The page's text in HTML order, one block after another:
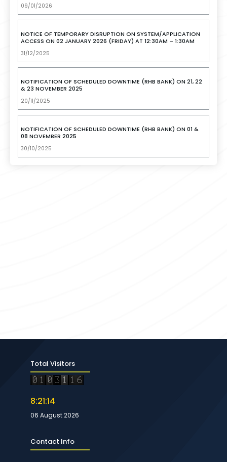
09/01/2026
NOTICE OF TEMPORARY DISRUPTION ON SYSTEM/APPLICATION
ACCESS ON 02 JANUARY 2026 (FRIDAY) AT 12:30AM – 1:30AM
31/12/2025
NOTIFICATION OF SCHEDULED DOWNTIME (RHB BANK) ON 21, 22
& 23 NOVEMBER 2025
20/11/2025
NOTIFICATION OF SCHEDULED DOWNTIME (RHB BANK) ON 01 &
08 NOVEMBER 2025
30/10/2025
Total Visitors
8:21:14
06 August 2026
Contact Info